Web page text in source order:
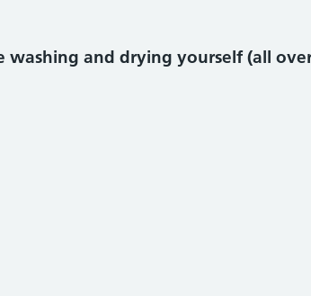
and drying yourself (all